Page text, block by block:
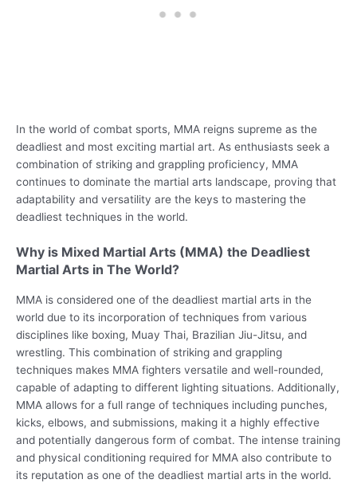
In the world of combat sports, MMA reigns supreme as the
deadliest and most exciting martial art. As enthusiasts seek a
combination of striking and grappling proficiency, MMA
continues to dominate the martial arts landscape, proving that
adaptability and versatility are the keys to mastering the
deadliest techniques in the world.
Why is Mixed Martial Arts (MMA) the Deadliest
Martial Arts in The World?
MMA is considered one of the deadliest martial arts in the
world due to its incorporation of techniques from various
disciplines like boxing, Muay Thai, Brazilian Jiu-Jitsu, and
wrestling. This combination of striking and grappling
techniques makes MMA fighters versatile and well-rounded,
capable of adapting to different lighting situations. Additionally,
MMA allows for a full range of techniques including punches,
kicks, elbows, and submissions, making it a highly effective
and potentially dangerous form of combat. The intense training
and physical conditioning required for MMA also contribute to
its reputation as one of the deadliest martial arts in the world.